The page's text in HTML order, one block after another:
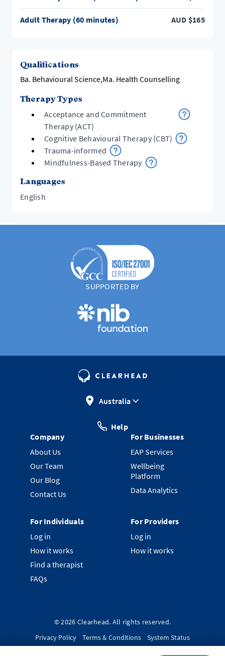
Adult Therapy (60 minutes) AUD $165
Qualifications
Ba. Behavioural Science,Ma. Health Counselling
Therapy Types
Acceptance and Commitment
Therapy (ACT)
Cognitive Behavioural Therapy (CBT)
Trauma-informed
Mindfulness-Based Therapy
Languages
English
SUPPORTED BY
Australia
Help
Company
About Us
Our Team
Our Blog
Contact Us
For Businesses
EAP Services
Wellbeing
Platform
Data Analytics
For Individuals
Log in
How it works
Find a therapist
FAQs
For Providers
Log in
How it works
©2026 Clearhead. All rights reserved.
Privacy Policy
Terms & Conditions System Status